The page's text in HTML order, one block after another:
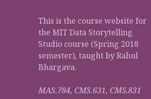
This is the course website for
the MIT Data Storytelling
Studio course (Spring 2018
semester), taught by Rahul
Bhargava.
MAS.784, CMS.631, CMS.831